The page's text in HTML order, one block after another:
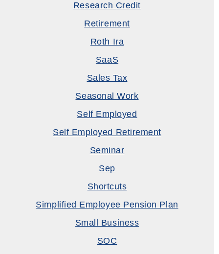
Research Credit
Retirement
Roth Ira
SaaS
Sales Tax
Seasonal Work
Self Employed
Self Employed Retirement
Seminar
Sep
Shortcuts
Simplified Employee Pension Plan
Small Business
SOC